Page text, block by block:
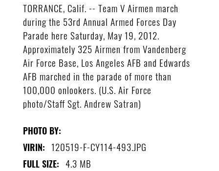
TORRANCE, Calif. -- Team V Airmen march
during the 53rd Annual Armed Forces Day
Parade here Saturday, May 19, 2012.
Approximately 325 Airmen from Vandenberg
Air Force Base, Los Angeles AFB and Edwards
AFB marched in the parade of more than
100,000 onlookers. (U.S. Air Force
photo/Staff Sgt. Andrew Satran)
PHOTO BY:
VIRIN: 120519-F-CY114-493.JPG
FULL SIZE: 4.3 MB